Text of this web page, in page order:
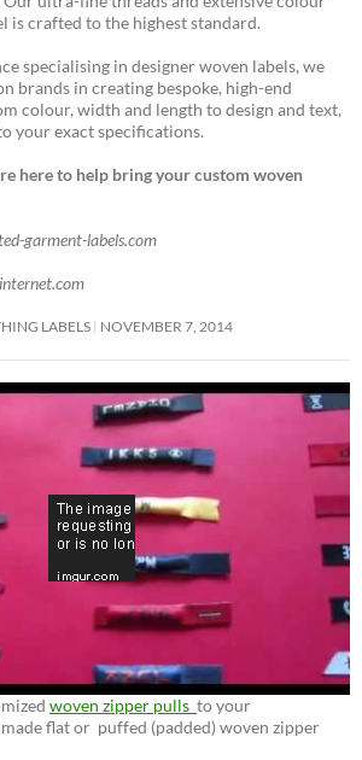
is crafted to the highest standard.
specialising in designer woven labels, we
brands in creating bespoke, high-end
colour, width and length to design and text,
your exact specifications.
here to help bring your custom woven
garment-labels.com
LABELS NOVEMBER 7, 2014
woven zipper pulls to your
flat or puffed (padded) woven zipper